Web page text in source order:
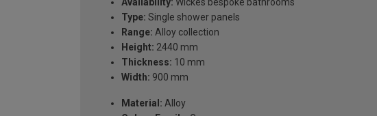
Type: Single shower panels
Range: Alloy collection
Height: 2440 mm
Thickness: 10 mm
Width: 900 mm
Material: Alloy